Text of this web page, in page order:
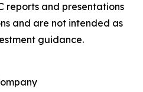
reports and presentations
and are not intended as
guidance.